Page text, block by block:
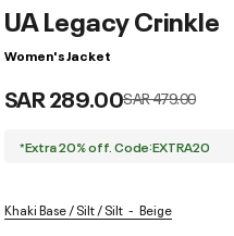
UA Legacy Crinkle
Women's Jacket
SAR 289.00Price reduced from
SAR 479.00to
*Extra 20% off. Code:EXTRA20
Khaki Base / Silt / Silt Beige